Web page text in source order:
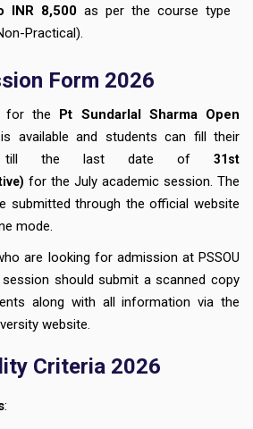
INR 8,500 as per the course type
Practical).
Form 2026
for the Pt Sundarlal Sharma Open
available and students can fill their
till the last date of 31st
for the July academic session. The
submitted through the official website
mode.
are looking for admission at PSSOU
should submit a scanned copy
along with all information via the
website.
Criteria 2026
: